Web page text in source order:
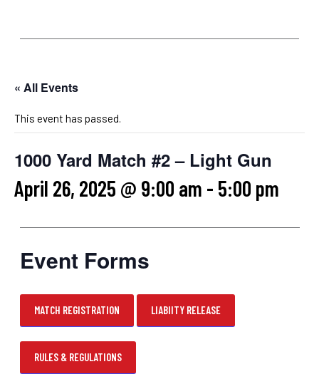
« All Events
This event has passed.
1000 Yard Match #2 – Light Gun
April 26, 2025 @ 9:00 am - 5:00 pm
Event Forms
MATCH REGISTRATION LIABIITY RELEASE
RULES & REGULATIONS